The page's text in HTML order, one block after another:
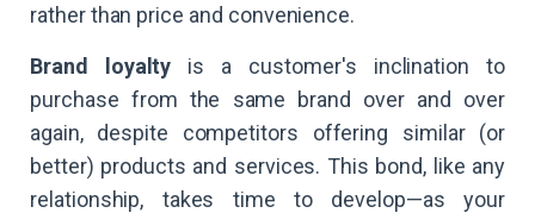
rather than price and convenience.
Brand loyalty is a customer's inclination to
purchase from the same brand over and over
again, despite competitors offering similar (or
better) products and services. This bond, like any
relationship, takes time to develop—as your